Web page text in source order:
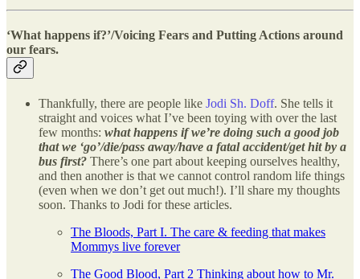
‘What happens if?’/Voicing Fears and Putting Actions around
our fears.
Thankfully, there are people like Jodi Sh. Doff. She tells it
straight and voices what I’ve been toying with over the last
few months: what happens if we’re doing such a good job
that we ‘go’/die/pass away/have a fatal accident/get hit by a
bus first? There’s one part about keeping ourselves healthy,
and then another is that we cannot control random life things
(even when we don’t get out much!). I’ll share my thoughts
soon. Thanks to Jodi for these articles.
The Bloods, Part I. The care & feeding that makes
Mommys live forever
The Good Blood, Part 2 Thinking about how to Mr.